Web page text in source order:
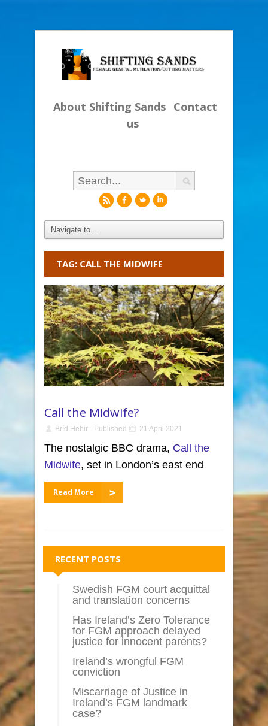
About Shifting Sands Contact
us
rfli
TAG: CALL THE MIDWIFE
Call the Midwife?
Bríd Hehir Published 21 April 2021
The nostalgic BBC drama, Call the
Midwife, set in London’s east end
Read More
RECENT POSTS
Swedish FGM court acquittal
and translation concerns
Has Ireland’s Zero Tolerance
for FGM approach delayed
justice for innocent parents?
Ireland’s wrongful FGM
conviction
Miscarriage of Justice in
Ireland’s FGM landmark
case?